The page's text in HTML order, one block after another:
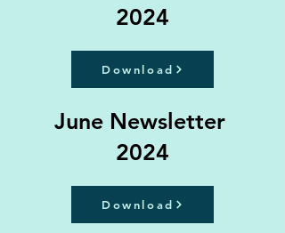
2024
Download
June Newsletter
2024
Download